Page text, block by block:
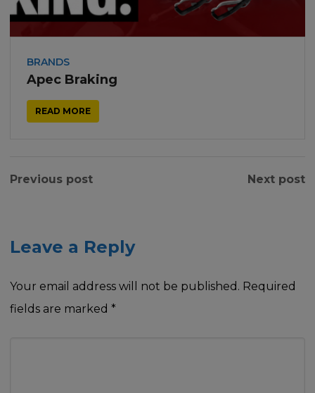
BRANDS
Apec Braking
READ MORE
Previous post Next post
Leave a Reply
Your email address will not be published. Required
fields are marked *